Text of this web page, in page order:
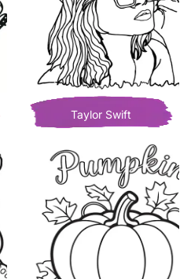
Taylor Swift